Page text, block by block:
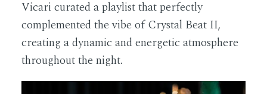
Vicari curated a playlist that perfectly
complemented the vibe of Crystal Beat II,
creating a dynamic and energetic atmosphere
throughout the night.